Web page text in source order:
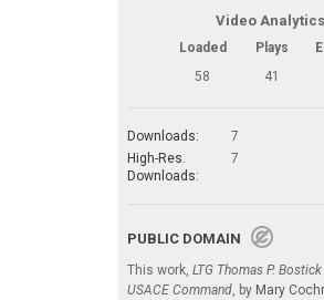
Video Analytics
Loaded Plays
58
41
Downloads:
7
High-Res.
Downloads:
7
PUBLIC DOMAIN
This work, LTG Thomas P.
USACE Command, by Mary